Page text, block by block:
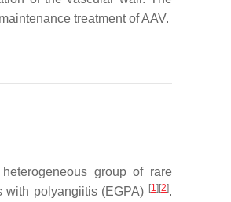
treatment of AAV.
group of rare
with polyangiitis (EGPA) [1] [2].